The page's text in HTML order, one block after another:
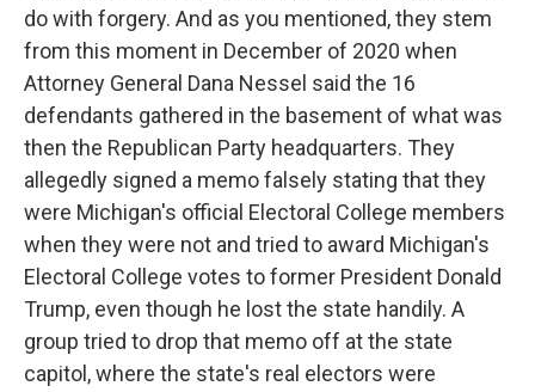
do with forgery. And as you mentioned, they stem
from this moment in December of 2020 when
Attorney General Dana Nessel said the 16
defendants gathered in the basement of what was
then the Republican Party headquarters. They
allegedly signed a memo falsely stating that they
were Michigan's official Electoral College members
when they were not and tried to award Michigan's
Electoral College votes to former President Donald
Trump, even though he lost the state handily. A
group tried to drop that memo off at the state
capitol, where the state's real electors were